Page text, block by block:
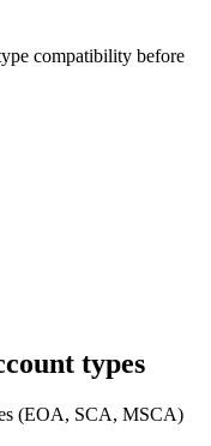
compatibility before
types
(EOA, SCA, MSCA)